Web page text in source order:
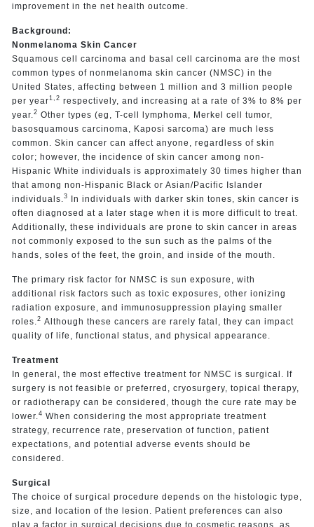
improvement in the net health outcome.
Background:
Nonmelanoma Skin Cancer
Squamous cell carcinoma and basal cell carcinoma are the most
common types of nonmelanoma skin cancer (NMSC) in the
United States, affecting between 1 million and 3 million people
per year1,2 respectively, and increasing at a rate of 3% to 8% per
year. 2 Other types (eg, T-cell lymphoma, Merkel cell tumor,
basosquamous carcinoma, Kaposi sarcoma) are much less
common. Skin cancer can affect anyone, regardless of skin
color; however, the incidence of skin cancer among non-
Hispanic White individuals is approximately 30 times higher than
that among non-Hispanic Black or Asian/Pacific Islander
individuals. 3 In individuals with darker skin tones, skin cancer is
often diagnosed at a later stage when it is more difficult to treat.
Additionally, these individuals are prone to skin cancer in areas
not commonly exposed to the sun such as the palms of the
hands, soles of the feet, the groin, and inside of the mouth.
The primary risk factor for NMSC is sun exposure, with
additional risk factors such as toxic exposures, other ionizing
radiation exposure, and immunosuppression playing smaller
roles. 2 Although these cancers are rarely fatal, they can impact
quality of life, functional status, and physical appearance.
Treatment
In general, the most effective treatment for NMSC is surgical. If
surgery is not feasible or preferred, cryosurgery, topical therapy,
or radiotherapy can be considered, though the cure rate may be
lower. 4 When considering the most appropriate treatment
strategy, recurrence rate, preservation of function, patient
expectations, and potential adverse events should be
considered.
Surgical
The choice of surgical procedure depends on the histologic type,
size, and location of the lesion. Patient preferences can also
play a factor in surgical decisions due to cosmetic reasons, as